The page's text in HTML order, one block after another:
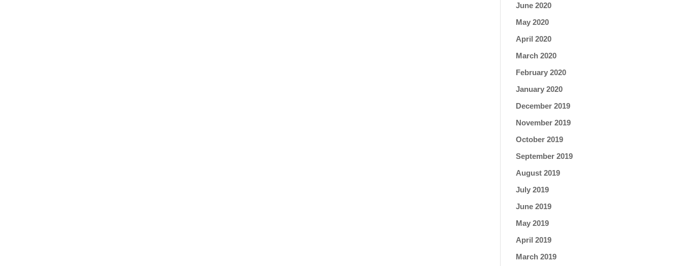
June 2020
May 2020
April 2020
March 2020
February 2020
January 2020
December 2019
November 2019
October 2019
September 2019
August 2019
July 2019
June 2019
May 2019
April 2019
March 2019